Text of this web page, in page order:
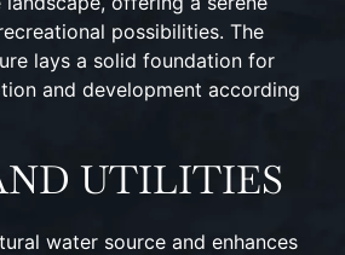
possibilities. The
lays a solid foundation for
and development according
UTILITIES
water source and enhances